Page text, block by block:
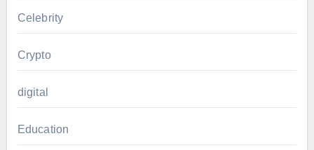
Celebrity
Crypto
digital
Education